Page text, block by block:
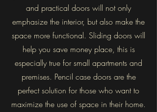
and practical doors will not only
emphasize the interior, but also make the
space more functional. Sliding doors will
help you save money place, this is
especially true for small apartments and
premises. Pencil case doors are the
perfect solution for those who want to
maximize the use of space in their home.